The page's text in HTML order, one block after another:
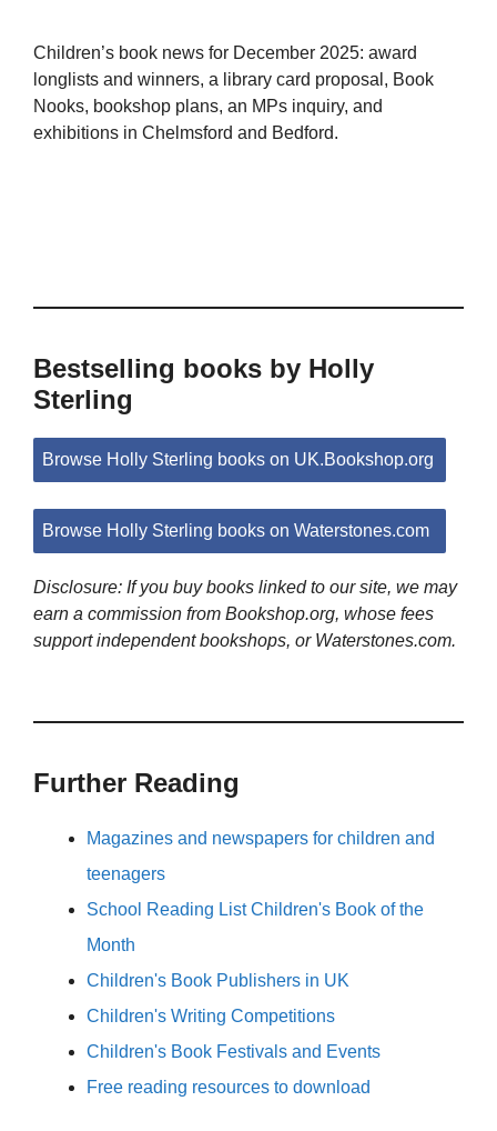
Children’s book news for December 2025: award
longlists and winners, a library card proposal, Book
Nooks, bookshop plans, an MPs inquiry, and
exhibitions in Chelmsford and Bedford.
Bestselling books by Holly
Sterling
Browse Holly Sterling books on UK.Bookshop.org
Browse Holly Sterling books on Waterstones.com
Disclosure: If you buy books linked to our site, we may
earn a commission from Bookshop.org, whose fees
support independent bookshops, or Waterstones.com.
Further Reading
Magazines and newspapers for children and
teenagers
School Reading List Children's Book of the
Month
Children's Book Publishers in UK
Children's Writing Competitions
Children's Book Festivals and Events
Free reading resources to download